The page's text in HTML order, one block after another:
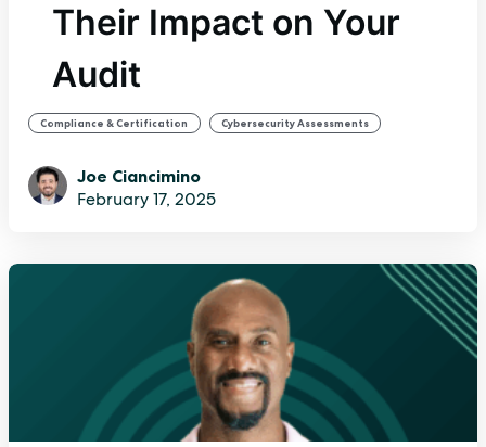
Their Impact on Your
Audit
Compliance & Certification , Cybersecurity Assessments ,
Joe Ciancimino
February 17, 2025